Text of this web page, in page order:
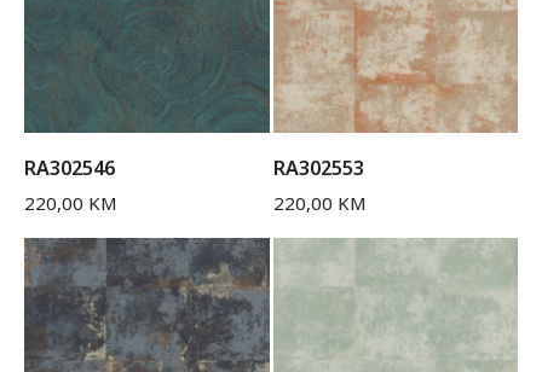
RA302546
220,00 KM
RA302553
220,00 KM